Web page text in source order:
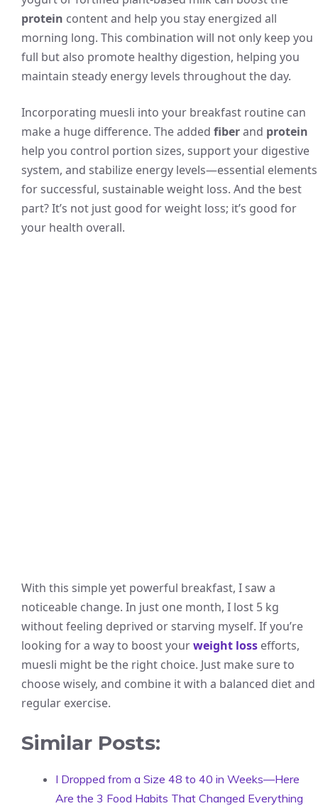
protein content and help you stay energized all
morning long. This combination will not only keep you
full but also promote healthy digestion, helping you
maintain steady energy levels throughout the day.
Incorporating muesli into your breakfast routine can
make a huge difference. The added fiberand protein
help you control portion sizes, support your digestive
system, and stabilize energy levels—essential elements
for successful, sustainable weight loss. And the best
part? It’s not just good for weight loss; it’s good for
your health overall.
With this simple yet powerful breakfast, I saw a
noticeable change. In just one month, I lost 5 kg
without feeling deprived or starving myself. If you’re
looking for a way to boost yourweight loss efforts,
muesli might be the right choice. Just make sure to
choose wisely, and combine it with a balanced diet and
regular exercise.
Similar Posts:
I Dropped from a Size 48 to 40 in Weeks—Here
Are the 3 Food Habits That Changed Everything